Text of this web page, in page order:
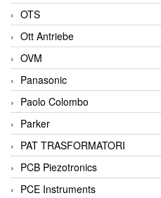
OTS
Ott Antriebe
OVM
Panasonic
Paolo Colombo
Parker
PAT TRASFORMATORI
PCB Piezotronics
PCE Instruments